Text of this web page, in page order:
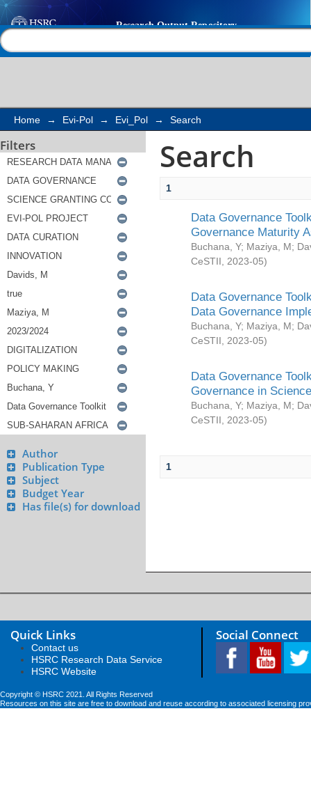
Search
Home → Evi-Pol → Evi_Pol → Search
Filters
Author
Publication Type
Subject
Budget Year
Has file(s) for download
Search
1
Data Governance
Governance Maturity
Buchana, Y; Maziya, M;
CeSTII
2023-05)
Data Governance
Data Governance
Buchana, Y; Maziya, M;
CeSTII
2023-05)
Data Governance
Governance in
Buchana, Y; Maziya, M;
CeSTII
2023-05)
1
Quick Links
Contact us
HSRC Research Data Service
HSRC Website
Social Connect
Copyright © HSRC 2021. All Rights Reserved
Resources on this site are free to download and reuse according to associated licensing